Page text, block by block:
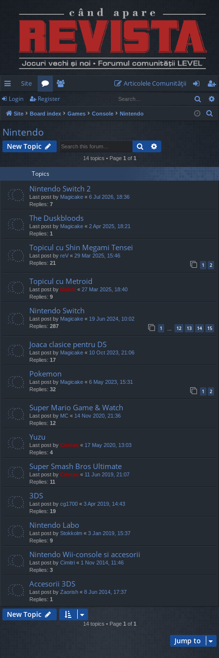
ui
ck
lin
ks
Site
or
u
m
e
m
rs
Articolele Comunităţii
og
in
eg
ist
Login Register
Site Board index Games Console Nintendo
h
Nintendo
New Topic Search
14 topics • Page 1 of 1
Topics
Nintendo Switch 2
Last post by Magicake « 6 Jul 2026, 18:36
Replies: 7
The Duskbloods
Last post by Magicake « 2 Apr 2025, 18:21
Replies: 1
Topicul cu Shin Megami Tensei
Last post by reV « 29 Mar 2025, 15:46
Replies: 21 1 2
Topicul cu Metroid
Last post by Mahdi « 27 Mar 2025, 18:40
Replies: 9
Nintendo Switch
Last post by Magicake « 19 Jun 2024, 10:02
Replies: 287 1 … 12 13 14 15
Joaca clasice pentru DS
Last post by Magicake « 10 Oct 2023, 21:06
Replies: 17
Pokemon
Last post by Magicake « 6 May 2023, 15:31
Replies: 32 1 2
Super Mario Game & Watch
Last post by MC « 14 Nov 2020, 21:36
Replies: 12
Yuzu
Last post by Cristan « 17 May 2020, 13:03
Replies: 4
Super Smash Bros Ultimate
Last post by Cristan « 11 Jun 2019, 21:07
Replies: 11
3DS
Last post by cg1700 « 3 Apr 2019, 14:43
Replies: 19
Nintendo Labo
Last post by Stokkolm « 3 Jan 2019, 15:37
Replies: 9
Nintendo Wii-console si accesorii
Last post by Cimitri « 1 Nov 2014, 11:46
Replies: 3
Accesorii 3DS
Last post by Zaorish « 8 Jun 2014, 17:37
Replies: 1
New Topic
14 topics • Page 1 of 1
Jump to